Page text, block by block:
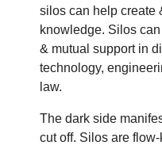
silos can help create
knowledge. Silos
& mutual support in
technology,
law.
The dark side
cut off. Silos are